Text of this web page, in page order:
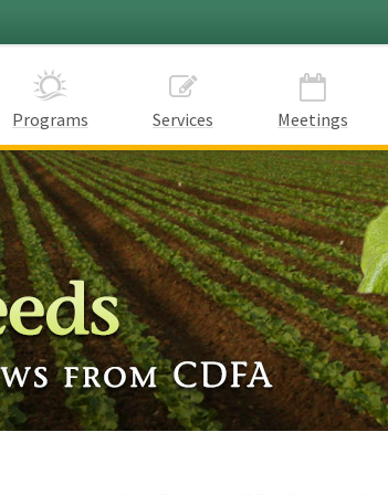
Programs Services Meetings